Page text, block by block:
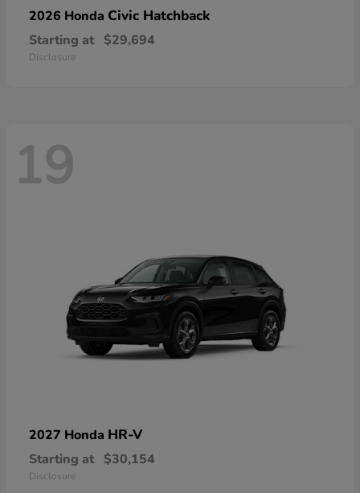
2026 Honda Civic Hatchback
Starting at $29,694
Disclosure
19
2027 Honda HR-V
Starting at $30,154
Disclosure